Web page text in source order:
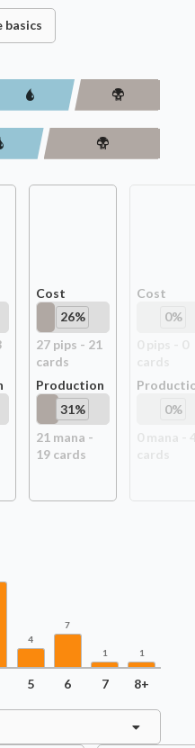
basics
Cost
26%
27pips - 21
cards
Production
31%
21 mana -
19cards
Cost
0%
0%
4
7
1 1
5 6 7
8+